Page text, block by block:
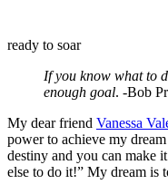
ready to soar
If you know what to
enough goal. -Bob
My dear friend Vanessa
power to achieve my
destiny and you can make
else to do it!” My dream is